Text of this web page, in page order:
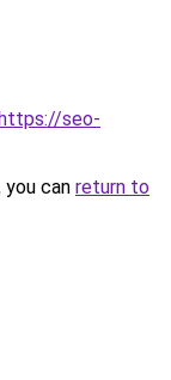
seo-
can return to